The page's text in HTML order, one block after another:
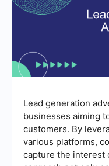
Lead generation
businesses aiming
customers. By
various platforms,
capture the interest